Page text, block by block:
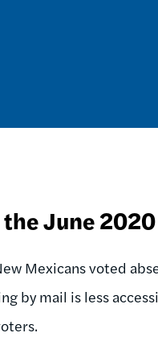
June
Mexicans voted
by mail is less